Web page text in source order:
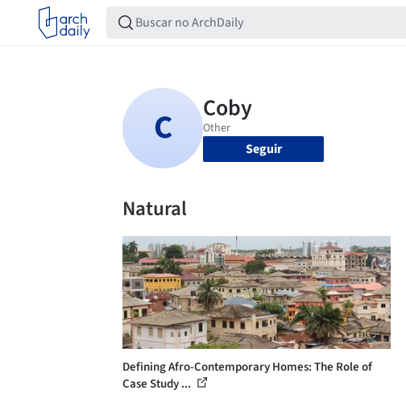
Seguir
Natural
Defining Afro-Contemporary Homes: The Role of
Case Study ...